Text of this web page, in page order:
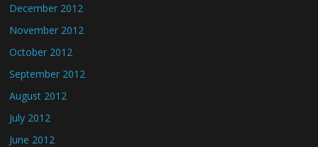
December 2012
November 2012
October 2012
September 2012
August 2012
July 2012
June 2012